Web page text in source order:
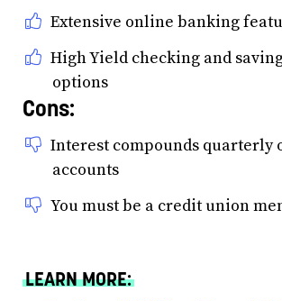
Extensive online banking
High Yield checking and
options
Cons:
Interest compounds quarterly
accounts
You must be a credit union
LEARN MORE: